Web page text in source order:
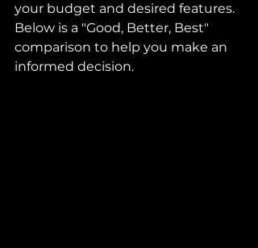
your budget and desired features.
Below is a "Good, Better, Best"
comparison to help you make an
informed decision.